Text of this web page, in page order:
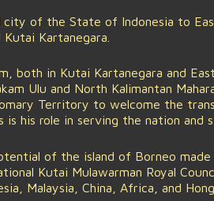
of the State of Indonesia to
Kartanegara.
both in Kutai Kartanegara and
Ulu and North Kalimantan
Territory to welcome the
his role in serving the nation and
of the island of Borneo
Kutai Mulawarman Royal
Malaysia, China, Africa, and Hong